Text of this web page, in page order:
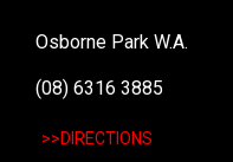
Osborne Park W.A.
(08) 6316 3885
>>DIRECTIONS